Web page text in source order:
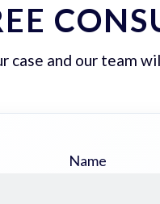
case and our team
Name